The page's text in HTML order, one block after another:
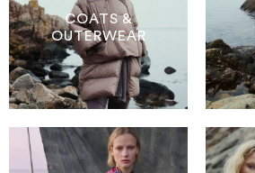
COATS &
OUTERWEAR